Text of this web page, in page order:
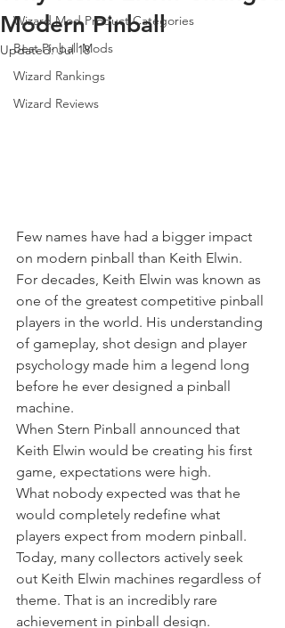
Wizard Mod Product Categories
Best Pinball Mods
Wizard Rankings
Wizard Reviews
Modern Pinball
Updated:Jul 18
Few names have had a bigger impact
on modern pinball than Keith Elwin.
For decades, Keith Elwin was known as
one of the greatest competitive pinball
players in the world. His understanding
of gameplay, shot design and player
psychology made him a legend long
before he ever designed a pinball
machine.
When Stern Pinball announced that
Keith Elwin would be creating his first
game, expectations were high.
What nobody expected was that he
would completely redefine what
players expect from modern pinball.
Today, many collectors actively seek
out Keith Elwin machines regardless of
theme. That is an incredibly rare
achievement in pinball design.